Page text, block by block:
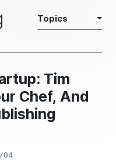
Topics
Tim
Chef, And
04